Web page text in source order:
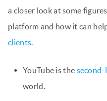
a closer look at some
platform and how it can
clients.
YouTube is the second-
world.